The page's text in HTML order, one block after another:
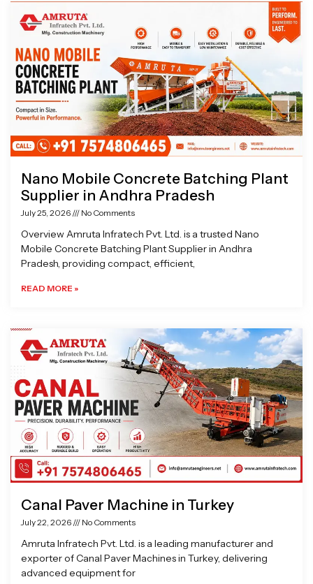
Nano Mobile Concrete Batching Plant
Supplier in Andhra Pradesh
July 25, 2026 No Comments
Overview Amruta Infratech Pvt. Ltd. is a trusted Nano
Mobile Concrete Batching Plant Supplier in Andhra
Pradesh, providing compact, efficient,
READ MORE »
Canal Paver Machine in Turkey
July 22, 2026 No Comments
Amruta Infratech Pvt. Ltd. is a leading manufacturer and
exporter of Canal Paver Machines in Turkey, delivering
advanced equipment for